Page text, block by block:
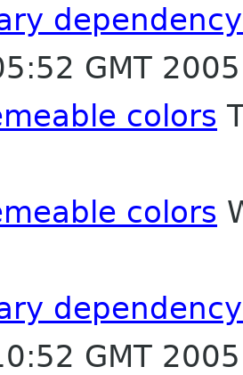
GMT 2005
colors
colors
GMT 2005